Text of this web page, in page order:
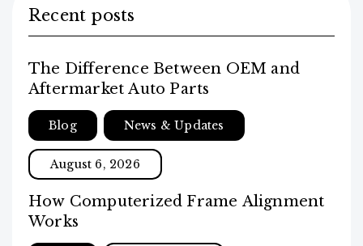
Recent posts
The Difference Between OEM and
Aftermarket Auto Parts
Blog News & Updates
August 6, 2026
How Computerized Frame Alignment
Works